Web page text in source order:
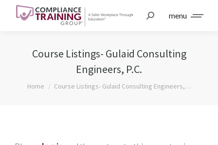
menu
Course Listings- Gulaid Consulting
Engineers, P.C.
You are here:
Home Course Listings- Gulaid Consulting Engineers,…